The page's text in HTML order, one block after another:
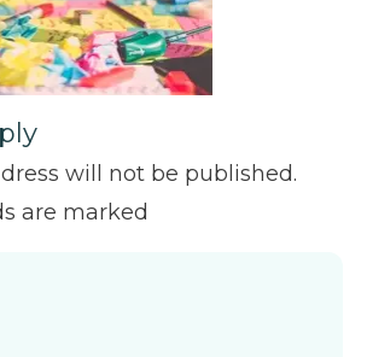
will not be published.
are marked